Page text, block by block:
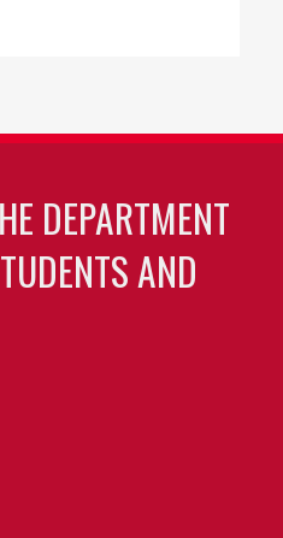
DEPARTMENT
AND